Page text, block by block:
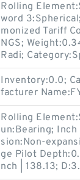
Rolling
word
monized Tariff
NGS;
Radi;
Inventory:0.0;
facturer
Rolling
un:Bearing;
sion:Non-
ge Pilot
nch | 138.13;